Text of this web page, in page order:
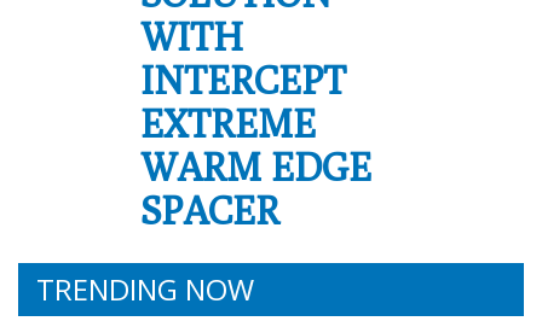
WITH
INTERCEPT
EXTREME
WARM EDGE
SPACER
TRENDING NOW